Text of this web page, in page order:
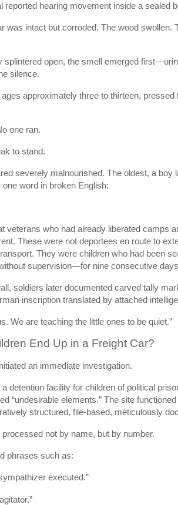
reported hearing movement inside a sealed
was intact but corroded. The wood swollen.
splintered open, the smell emerged
silence.
approximately three to thirteen, pressed
one ran.
to stand.
severely malnourished. The oldest, a boy
word in broken English:
veterans who had already liberated camps
These were not deportees en route to
They were children who had been
supervision—for nine consecutive
soldiers later documented carved tally
inscription translated by attached
We are teaching the little ones to be quiet.”
End Up in a Freight Car?
an immediate investigation.
detention facility for children of political
“undesirable elements.” The site
structured, file-based, meticulously
not by name, but by number.
phrases such as:
executed.”